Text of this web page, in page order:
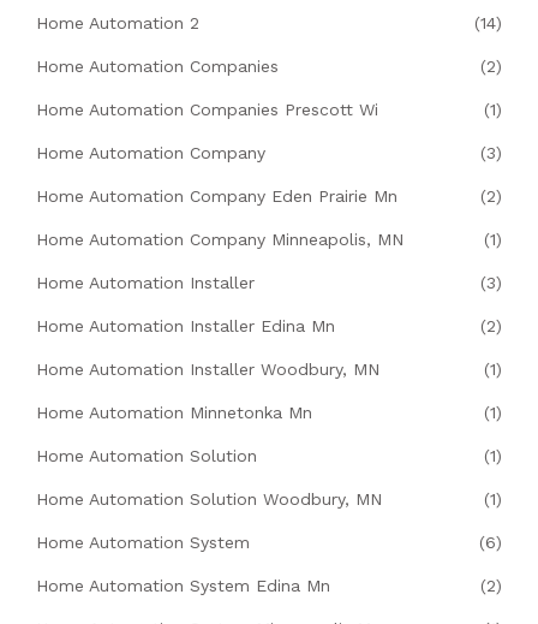
Home Automation 2 (14)
Home Automation Companies (2)
Home Automation Companies Prescott Wi (1)
Home Automation Company (3)
Home Automation Company Eden Prairie Mn (2)
Home Automation Company Minneapolis, MN (1)
Home Automation Installer (3)
Home Automation Installer Edina Mn (2)
Home Automation Installer Woodbury, MN (1)
Home Automation Minnetonka Mn (1)
Home Automation Solution (1)
Home Automation Solution Woodbury, MN (1)
Home Automation System (6)
Home Automation System Edina Mn (2)